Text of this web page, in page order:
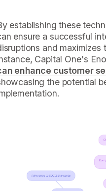
establishing these
ensure a successful
and
Capital One's
enhance customer
the potential